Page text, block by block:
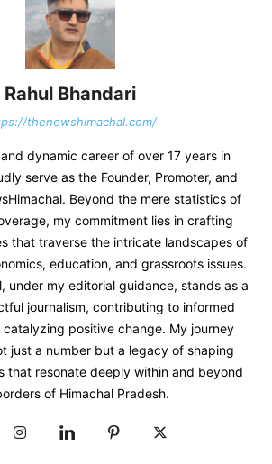
Rahul Bhandari
thenewshimachal.com/
dynamic career of over 17 years in
serve as the Founder, Promoter, and
Beyond the mere statistics of
my commitment lies in crafting
that traverse the intricate landscapes of
education, and grassroots issues.
under my editorial guidance, stands as a
journalism, contributing to informed
catalyzing positive change. My journey
just a number but a legacy of shaping
that resonate deeply within and beyond
of Himachal Pradesh.